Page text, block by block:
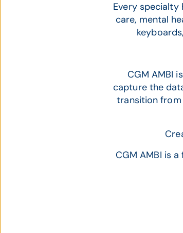
Every
care, mental
CGM AMBI
capture the
transition
CGM AMBI is